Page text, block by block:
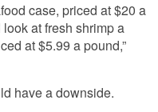
case, priced at $20 a
at fresh shrimp a
at $5.99 a pound,”
have a downside.